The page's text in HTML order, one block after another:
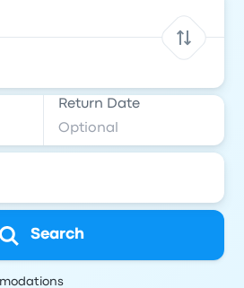
Return Date
Search